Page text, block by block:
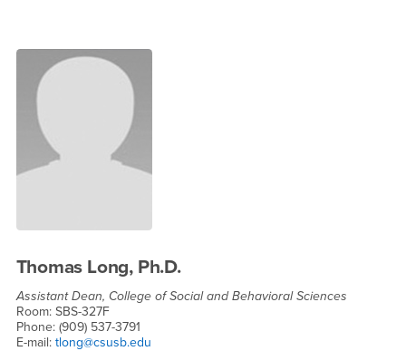
Thomas Long, Ph.D.
Assistant Dean, College of Social and Behavioral Sciences
Room: SBS-327F
Phone: (909) 537-3791
E-mail: tlong@csusb.edu